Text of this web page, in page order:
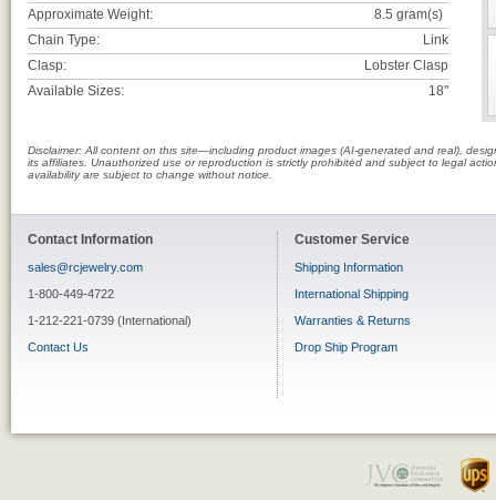
Approximate Weight:
8.5 gram(s)
Chain Type:
Link
Clasp:
Lobster Clasp
Available Sizes:
18"
Disclaimer: All content on this site—including product images (AI-generated and real),
its affiliates. Unauthorized use or reproduction is strictly prohibited and subject to legal
availability are subject to change without notice.
Contact Information
sales@rcjewelry.com
1-800-449-4722
1-212-221-0739 (International)
Contact Us
Customer Service
Shipping Information
International Shipping
Warranties & Returns
Drop Ship Program